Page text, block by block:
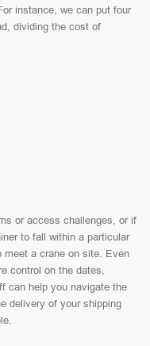
instance, we can put four
dividing the cost of
or access challenges, or if
to fall within a particular
meet a crane on site. Even
control on the dates,
can help you navigate the
delivery of your shipping